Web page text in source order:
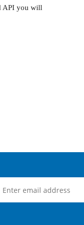
API you will